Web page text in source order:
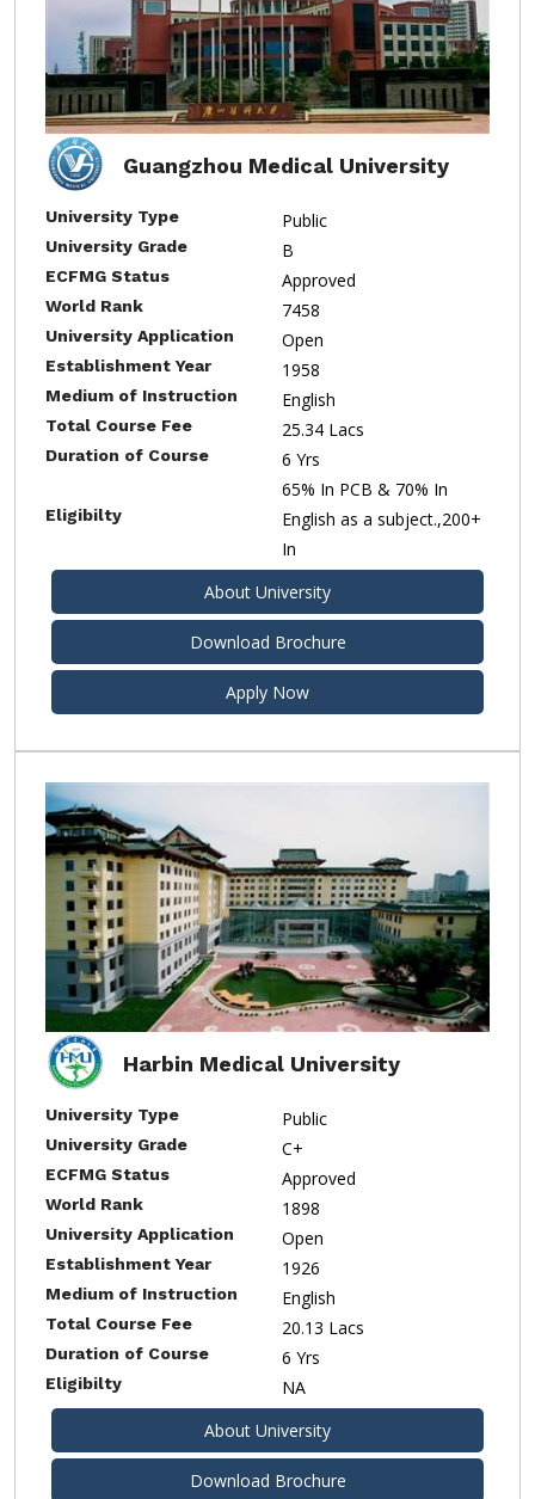
Guangzhou Medical University
University Type Public
University Grade B
ECFMG Status Approved
World Rank 7458
University Application Open
Establishment Year 1958
Medium of Instruction English
Total Course Fee 25.34 Lacs
Duration of Course 6 Yrs
Eligibilty
65% In PCB & 70% In
English as a subject.,200+
In
About University
Download Brochure
Apply Now
Harbin Medical University
University Type Public
University Grade C+
ECFMG Status Approved
World Rank 1898
University Application Open
Establishment Year 1926
Medium of Instruction English
Total Course Fee 20.13 Lacs
Duration of Course 6 Yrs
Eligibilty
NA
About University
Download Brochure